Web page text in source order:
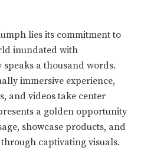
lies its commitment to
inundated with
a thousand words.
immersive experience,
and videos take center
a golden opportunity
showcase products, and
captivating visuals.